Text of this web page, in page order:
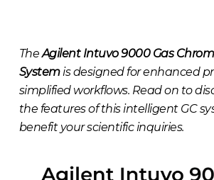
TheAgilent Intuvo 9000 Gas
Systemis designed for enhanced
simplified workflows. Read on to
the features of this intelligent GC
benefit your scientific inquiries.